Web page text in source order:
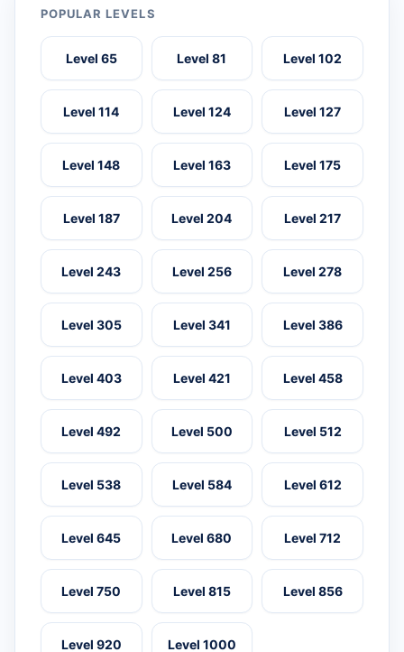
POPULAR LEVELS
Level 65 Level 81 Level 102
Level 114 Level 124 Level 127
Level 148 Level 163 Level 175
Level 187 Level 204 Level 217
Level 243 Level 256 Level 278
Level 305 Level 341 Level 386
Level 403 Level 421 Level 458
Level 492 Level 500 Level 512
Level 538 Level 584 Level 612
Level 645 Level 680 Level 712
Level 750 Level 815 Level 856
Level 920 Level 1000